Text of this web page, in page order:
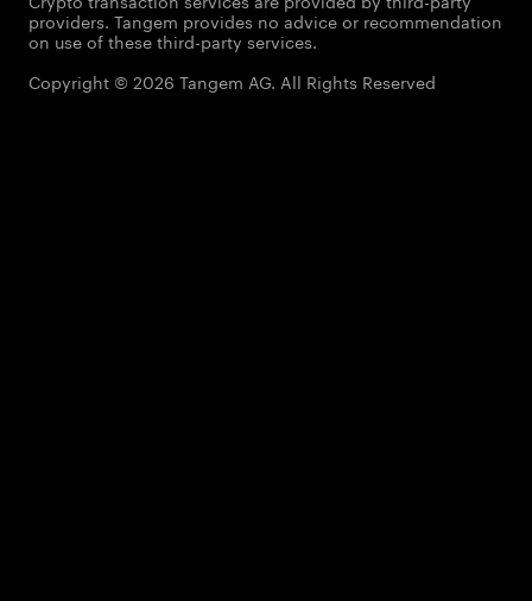
providers. Tangem provides no advice or recommendation
on use of these third-party services.